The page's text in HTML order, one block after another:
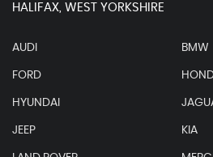
HALIFAX, WEST YORKSHIRE
AUDI BMW
FORD
HYUNDAI
JEEP KIA